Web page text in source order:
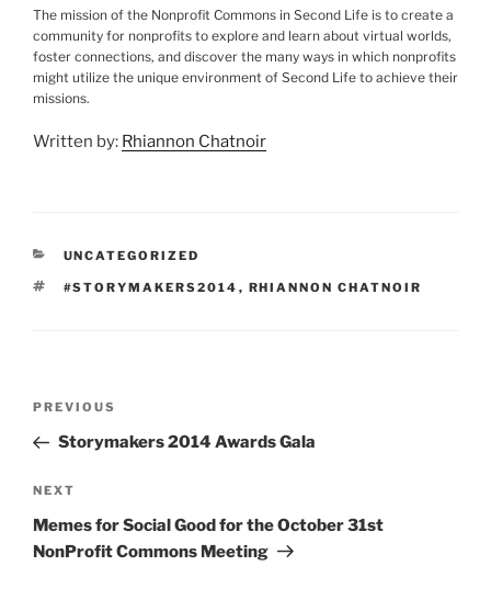
The mission of the Nonprofit Commons in Second Life is to create a
community for nonprofits to explore and learn about virtual worlds,
foster connections, and discover the many ways in which nonprofits
might utilize the unique environment of Second Life to achieve their
missions.
Written by: Rhiannon Chatnoir
CATEGORIES
UNCATEGORIZED
TAGS
#STORYMAKERS2014 , RHIANNON CHATNOIR
Previous
Post
PREVIOUS
Storymakers 2014 Awards Gala
Next
Post
NEXT
Memes for Social Good for the October 31st
NonProfit Commons Meeting